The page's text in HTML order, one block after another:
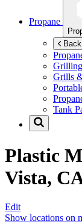
Propane
Grills
Tank
Plastic
Vista,
Edit
Show locations on